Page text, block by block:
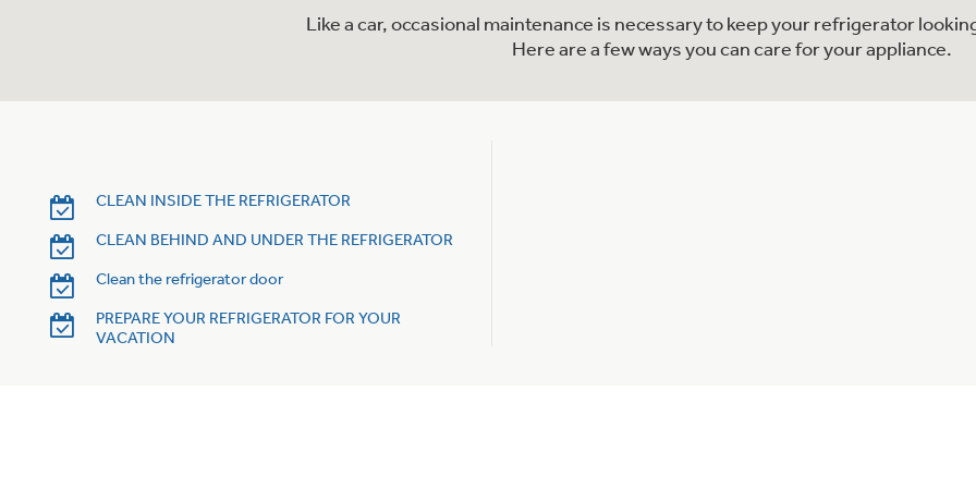
Like a car, occasional maintenance is necessary to keep your refrigerator
Here are a few ways you can care for your appliance.
CLEAN INSIDE THE REFRIGERATOR
CLEAN BEHIND AND UNDER THE REFRIGERATOR
Clean the refrigerator door
PREPARE YOUR REFRIGERATOR FOR YOUR
VACATION